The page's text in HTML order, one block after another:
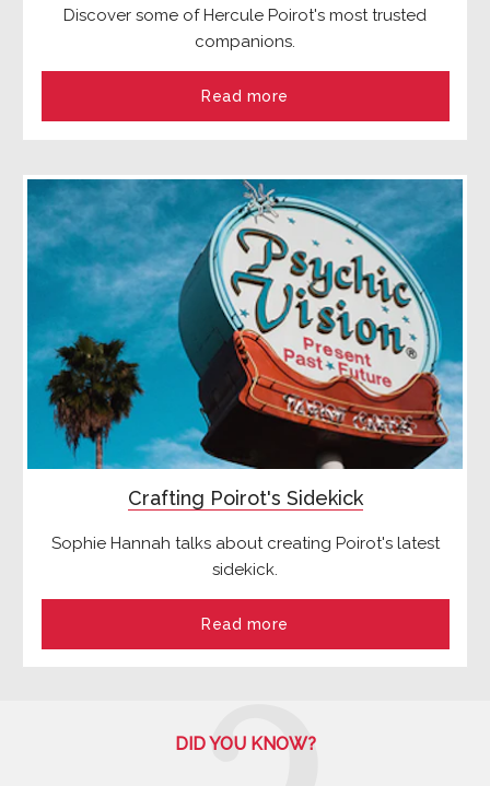
Discover some of Hercule Poirot's most trusted
companions.
Read more
Crafting Poirot's Sidekick
Sophie Hannah talks about creating Poirot's latest
sidekick.
Read more
DID YOU KNOW?